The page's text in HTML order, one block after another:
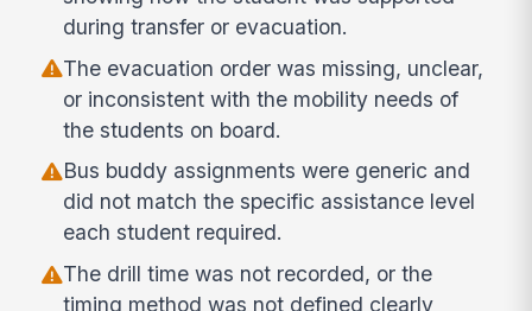
during transfer or evacuation.
The evacuation order was missing, unclear,
or inconsistent with the mobility needs of
the students on board.
Bus buddy assignments were generic and
did not match the specific assistance level
each student required.
The drill time was not recorded, or the
timing method was not defined clearly